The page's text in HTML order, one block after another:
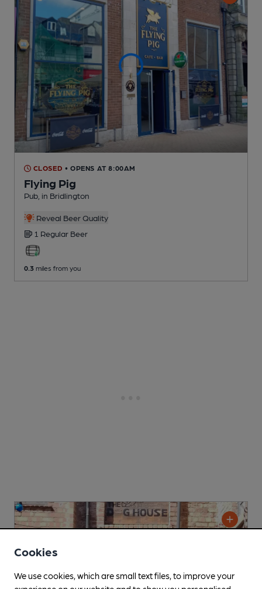
CLOSED • OPENS AT 8:00AM
Flying Pig
Pub , in Bridlington
Reveal Beer Quality
1 Regular Beer
0.3 miles from you
Cookies
We use cookies, which are small text files, to improve your